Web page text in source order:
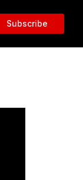
Subscribe